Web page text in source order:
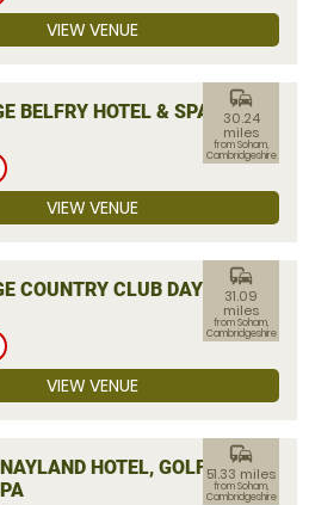
VIEW VENUE
BELFRY HOTEL & SPA
commute
30.24
miles
from Soham,
Cambridgeshire
VIEW VENUE
COUNTRY CLUB DAY
commute
31.09
miles
from Soham,
Cambridgeshire
VIEW VENUE
HOTEL, GOLF &
commute
51.33 miles
from Soham,
Cambridgeshire